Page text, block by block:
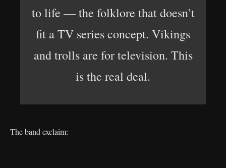
to life — the folklore that doesn’t
fit a TV series concept. Vikings
and trolls are for television. This
is the real deal.
The band exclaim: